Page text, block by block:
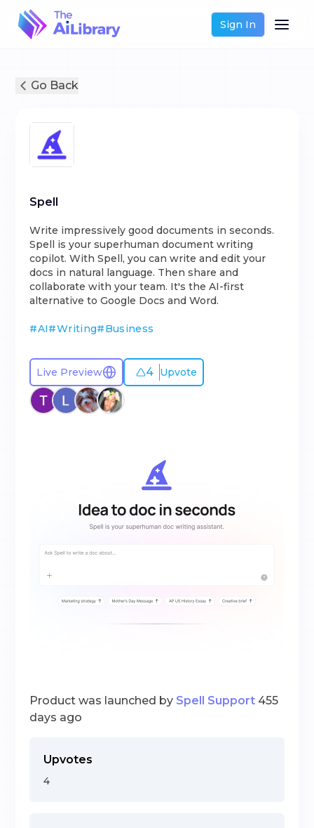
Sign In
Go Back
Spell
Write impressively good documents in seconds.
Spell is your superhuman document writing
copilot. With Spell, you can write and edit your
docs in natural language. Then share and
collaborate with your team. It's the AI-first
alternative to Google Docs and Word.
#AI#Writing#Business
Live Preview 4 Upvote
Product was launched by Spell Support 455
days ago
Upvotes
4